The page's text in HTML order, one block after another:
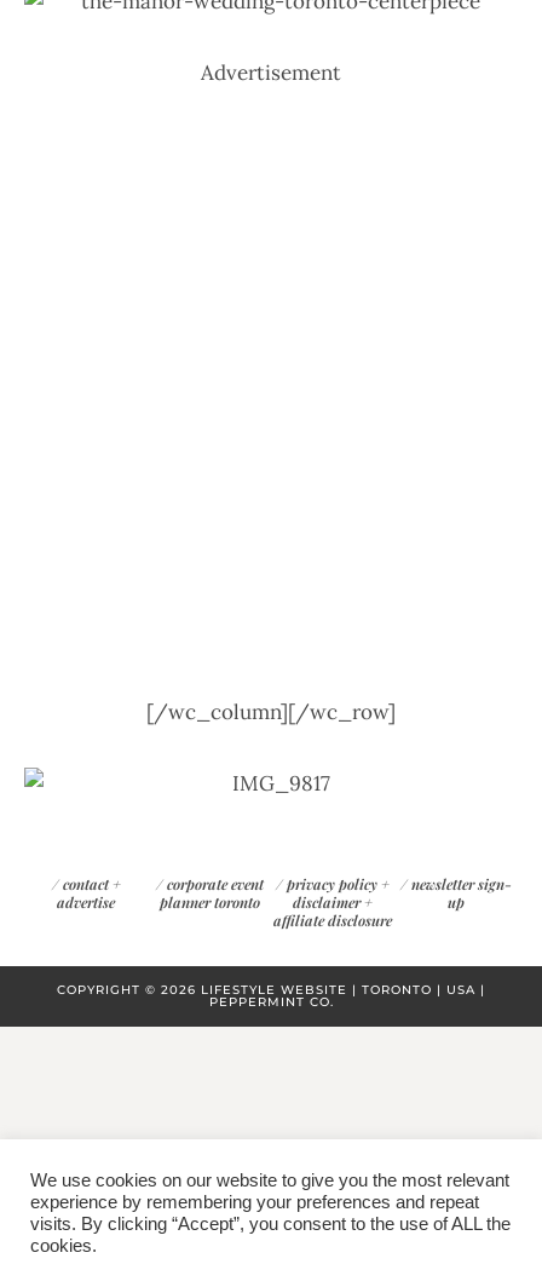
Advertisement
[/wc_column][/wc_row]
/contact +
advertise
/corporate event
planner toronto
/privacy policy +
disclaimer +
affiliate disclosure
/newsletter sign-
up
COPYRIGHT © 2026 LIFESTYLE WEBSITE | TORONTO | USA |
PEPPERMINT CO.
We use cookies on our website to give you the most relevant
experience by remembering your preferences and repeat
visits. By clicking “Accept”, you consent to the use of ALL the
cookies.